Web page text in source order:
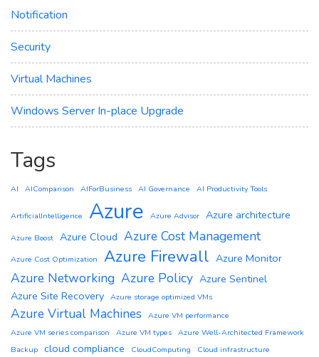
Notification
Security
Virtual Machines
Windows Server In-place Upgrade
Tags
AI AIComparison AIForBusiness AI Governance AI Productivity Tools
ArtificialIntelligence Azure Azure Advisor Azure architecture
Azure Boost Azure Cloud Azure Cost Management
Azure Cost Optimization Azure Firewall Azure Monitor
Azure Networking Azure Policy Azure Sentinel
Azure Site Recovery Azure storage optimized VMs
Azure Virtual Machines
Azure VM performance
Azure VM series comparison
Azure VM types Azure Well-Architected Framework
Backup cloud compliance CloudComputing Cloud infrastructure